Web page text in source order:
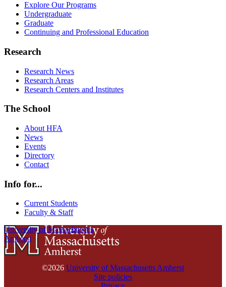
Explore Our Programs
Undergraduate
Graduate
Continuing and Professional Education
Research
Research News
Research Areas
Research Centers and Institutes
The School
About HFA
News
Events
Directory
Contact
Info for...
Current Students
Faculty & Staff
University of Massachusetts
Amherst
©2026 University of Massachusetts Amherst
Site policies